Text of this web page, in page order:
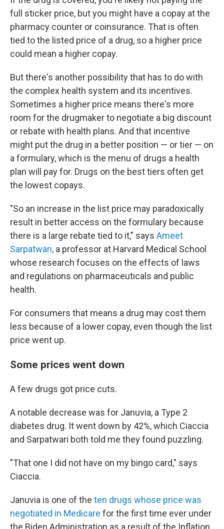
full sticker price, but you might have a copay at the
pharmacy counter or coinsurance. That is often
tied to the listed price of a drug, so a higher price
could mean a higher copay.
But there's another possibility that has to do with
the complex health system and its incentives.
Sometimes a higher price means there's more
room for the drugmaker to negotiate a big discount
or rebate with health plans. And that incentive
might put the drug in a better position — or tier — on
a formulary, which is the menu of drugs a health
plan will pay for. Drugs on the best tiers often get
the lowest copays.
"So an increase in the list price may paradoxically
result in better access on the formulary because
there is a large rebate tied to it," says Ameet
Sarpatwari, a professor at Harvard Medical School
whose research focuses on the effects of laws
and regulations on pharmaceuticals and public
health.
For consumers that means a drug may cost them
less because of a lower copay, even though the list
price went up.
Some prices went down
A few drugs got price cuts.
A notable decrease was for Januvia, a Type 2
diabetes drug. It went down by 42%, which Ciaccia
and Sarpatwari both told me they found puzzling.
"That one I did not have on my bingo card," says
Ciaccia.
Januvia is one of the ten drugs whose price was
negotiated in Medicare for the first time ever under
the Biden Administration as a result of the Inflation